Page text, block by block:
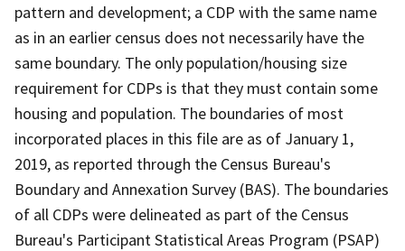
pattern and development; a CDP with the same name
as in an earlier census does not necessarily have the
same boundary. The only population/housing size
requirement for CDPs is that they must contain some
housing and population. The boundaries of most
incorporated places in this file are as of January 1,
2019, as reported through the Census Bureau's
Boundary and Annexation Survey (BAS). The boundaries
of all CDPs were delineated as part of the Census
Bureau's Participant Statistical Areas Program (PSAP)